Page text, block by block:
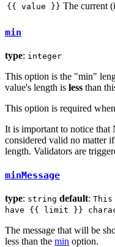
{{ value }} The current
min
type: integer
This option is the "min"
value's length is less than
This option is required
It is important to notice that
considered valid no matter
length. Validators are
minMessage
type: string default:
have {{ limit }}
The message that will be
less than the min option.